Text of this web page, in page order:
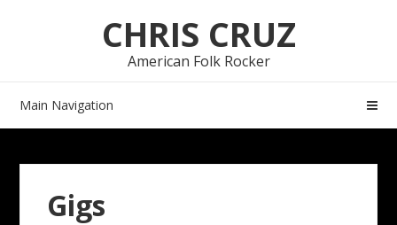
CHRIS CRUZ
American Folk Rocker
Main Navigation
Gigs